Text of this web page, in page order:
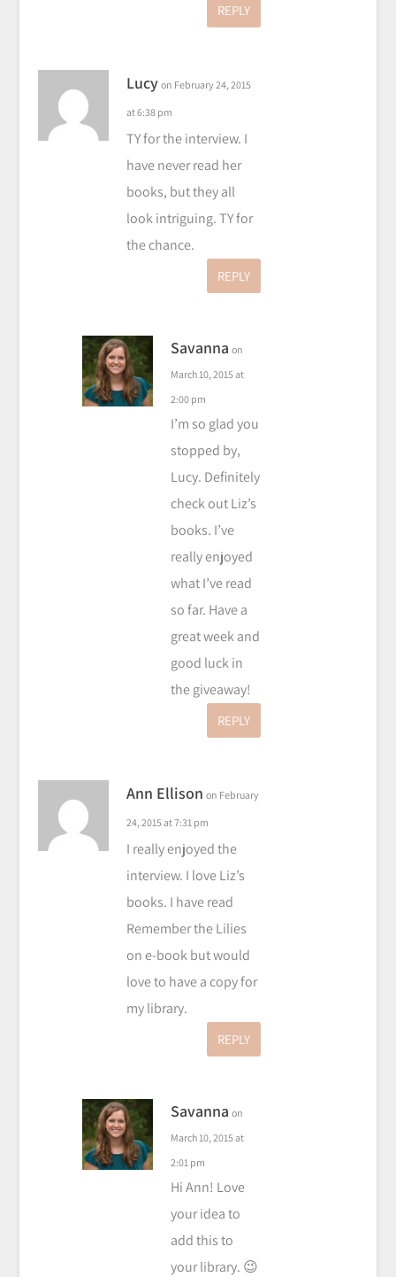
REPLY
Lucy on February 24, 2015
at 6:38 pm
TY for the interview. I
have never read her
books, but they all
look intriguing. TY for
the chance.
REPLY
Savanna on
March 10, 2015 at
2:00 pm
I’m so glad you
stopped by,
Lucy. Definitely
check out Liz’s
books. I’ve
really enjoyed
what I’ve read
so far. Have a
great week and
good luck in
the giveaway!
REPLY
Ann Ellison on February
24, 2015 at 7:31 pm
I really enjoyed the
interview. I love Liz’s
books. I have read
Remember the Lilies
on e-book but would
love to have a copy for
my library.
REPLY
Savanna on
March 10, 2015 at
2:01 pm
Hi Ann! Love
your idea to
add this to
your library. 😉